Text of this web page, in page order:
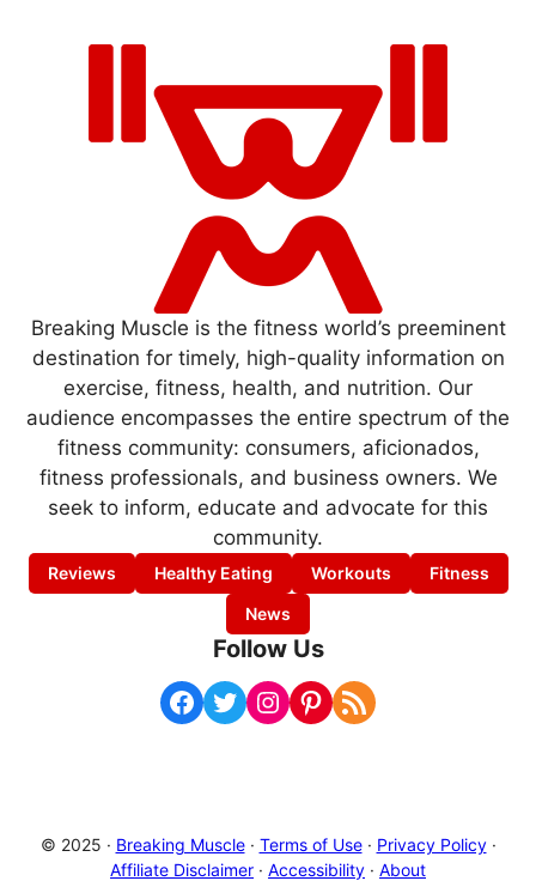
Breaking Muscle is the fitness world’s preeminent
destination for timely, high-quality information on
exercise, fitness, health, and nutrition. Our
audience encompasses the entire spectrum of the
fitness community: consumers, aficionados,
fitness professionals, and business owners. We
seek to inform, educate and advocate for this
community.
Reviews Healthy Eating Workouts
Fitness
News
Follow Us
Facebook Twitter Instagram Pinterest RSS Feed
© 2025 · Breaking Muscle· Terms of Use· Privacy Policy·
Affiliate Disclaimer · Accessibility · About